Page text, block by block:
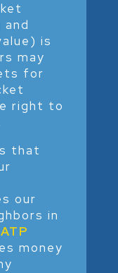
is
may
for
right to
that
our
in
money